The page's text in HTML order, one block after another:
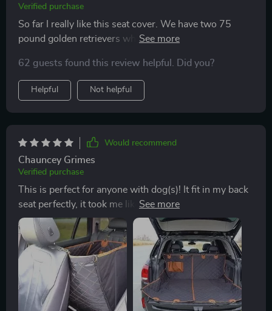
Verified purchase
So far I really like this seat cover. We have two 75
pound golden retrievers who love to swim so we need
like most about this design is it protects the side door
panels from scratches. This design also prevents the
dogs from sneaking into the footwells like they used to
on our previous seat cover with no side panels. So far,
it's a win!
62 guests found this review helpful. Did you?
Helpful Not helpful
Would recommend
Chauncey Grimes
Verified purchase
This is perfect for anyone with dog(s)! It fit in my back
seat perfectly, it took me like 2 minutes to set up by
myself! It protects my backseat and I love that it has a
pocket for leash, collar, treats, etc!